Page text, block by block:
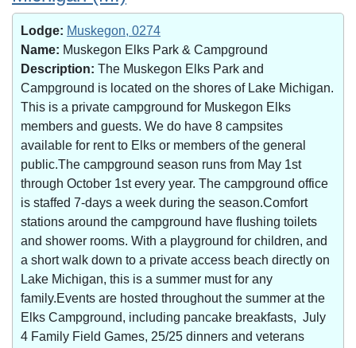
Lodge: Muskegon, 0274
Name: Muskegon Elks Park & Campground
Description: The Muskegon Elks Park and
Campground is located on the shores of Lake Michigan.
This is a private campground for Muskegon Elks
members and guests. We do have 8 campsites
available for rent to Elks or members of the general
public.The campground season runs from May 1st
through October 1st every year. The campground office
is staffed 7-days a week during the season.Comfort
stations around the campground have flushing toilets
and shower rooms. With a playground for children, and
a short walk down to a private access beach directly on
Lake Michigan, this is a summer must for any
family.Events are hosted throughout the summer at the
Elks Campground, including pancake breakfasts, July
4 Family Field Games, 25/25 dinners and veterans